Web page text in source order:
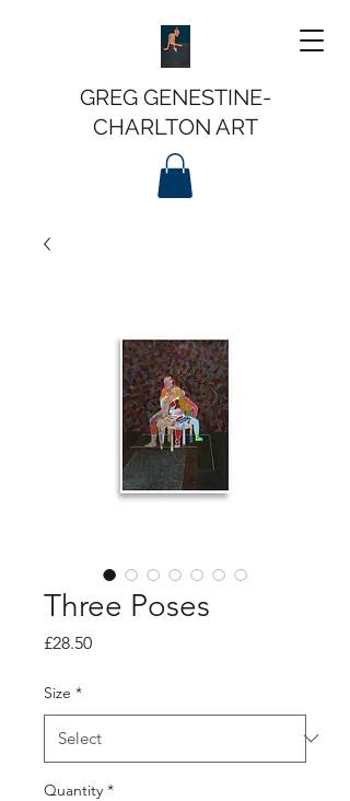
GREG GENESTINE-
CHARLTON ART
Three Poses
£28.50Price
Size *
Quantity *